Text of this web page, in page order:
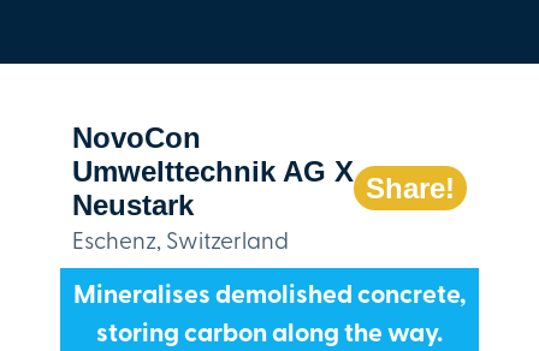
NovoCon
Umwelttechnik AG X
Neustark
Eschenz, Switzerland
Share!
Mineralises demolished concrete,
storing carbon along the way.